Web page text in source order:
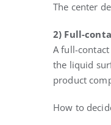
The center
2) Full-
A full-
the liquid
product
How to